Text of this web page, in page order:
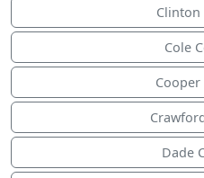
Clinton
Cole
Dade